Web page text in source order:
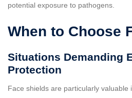
potential exposure to pathogens.
When to Choose
Situations Demanding
Protection
Face shields are particularly valuable